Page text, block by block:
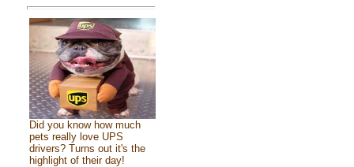
Did you know how much
pets really love UPS
drivers? Turns out it's the
highlight of their day!